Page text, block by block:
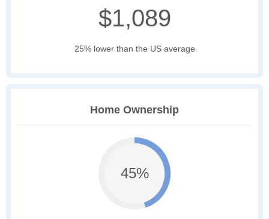
$1,089
25% lower than the US average
Home Ownership
45%